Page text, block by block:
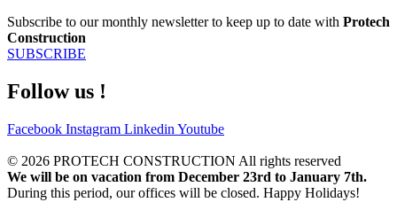
Subscribe to our monthly newsletter to keep up to date with Protech
Construction
SUBSCRIBE
Follow us !
Facebook Instagram Linkedin Youtube
© 2026 PROTECH CONSTRUCTION All rights reserved
We will be on vacation from December 23rd to January 7th.
During this period, our offices will be closed. Happy Holidays!